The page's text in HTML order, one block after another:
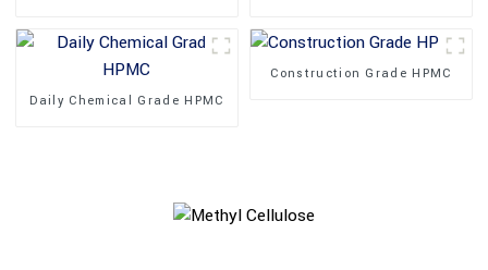
Daily Chemical Grade HPMC
Construction Grade HPMC